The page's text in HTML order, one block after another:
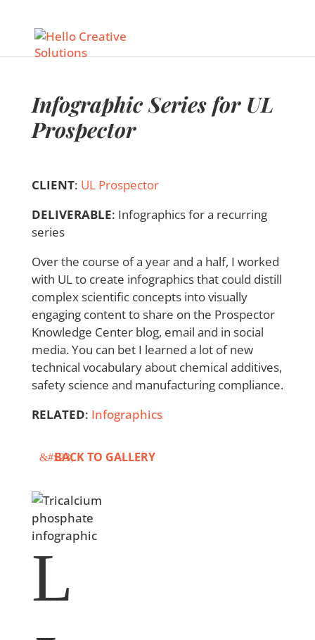
Infographic Series for UL
Prospector
CLIENT: UL Prospector
DELIVERABLE: Infographics for a recurring
series
Over the course of a year and a half, I worked
with UL to create infographics that could distill
complex scientific concepts into visually
engaging content to share on the Prospector
Knowledge Center blog, email and in social
media. You can bet I learned a lot of new
technical vocabulary about chemical additives,
safety science and manufacturing compliance.
RELATED: Infographics
BACK TO GALLERY